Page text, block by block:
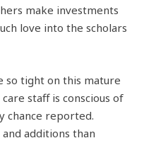
make investments
love into the scholars
so tight on this mature
staff is conscious of
chance reported.
additions than